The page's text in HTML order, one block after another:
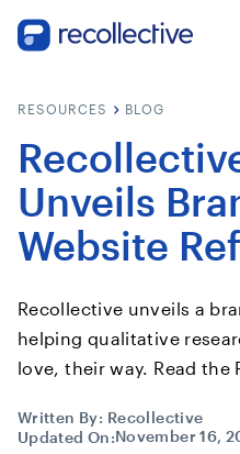
RESOURCES BLOG
Unveils
Website
Recollective unveils a
helping qualitative
love, their way. Read the
Written By: Recollective
Updated On:November 16,